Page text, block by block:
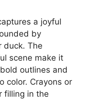
a joyful
by
duck. The
scene make it
outlines and
color. Crayons or
filling in the